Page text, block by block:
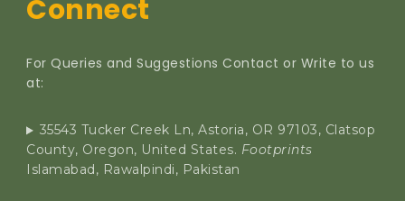
Connect
For Queries and Suggestions Contact or Write to us
at:
35543 Tucker Creek Ln, Astoria, OR 97103, Clatsop
County, Oregon, United States. Footprints
Islamabad, Rawalpindi, Pakistan